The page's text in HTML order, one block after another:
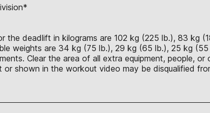
deadlift in kilograms are 102 kg (225 lb.), 83 kg
weights are 34 kg (75 lb.), 29 kg (65 lb.), 25 kg
Clear the area of all extra equipment, people, or
shown in the workout video may be disqualified